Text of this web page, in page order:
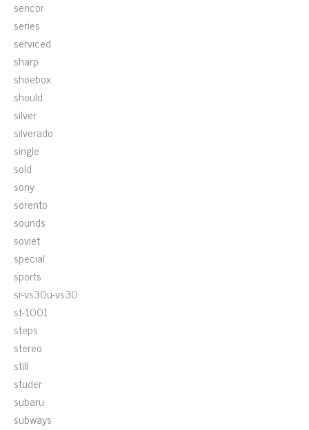
sencor
series
serviced
sharp
shoebox
should
silver
silverado
single
sold
sony
sorento
sounds
soviet
special
sports
sr-vs30u-vs30
st-1001
steps
stereo
still
studer
subaru
subways